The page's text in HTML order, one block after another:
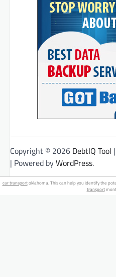
Copyright © 2026 DebtIQ Tool
| Powered byWordPress.
car transportoklahoma. This can help you identify the
transport